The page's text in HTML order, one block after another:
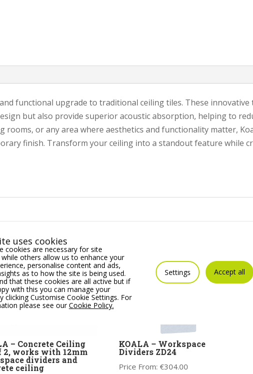
functional upgrade to traditional ceiling tiles. These
but also provide superior acoustic absorption, helping to
rooms, or any area where aesthetics and functionality matter,
finish. Transform your ceiling into a standout feature while
– Concrete Ceiling
2, works with 12mm
dividers and
ceiling
KOALA – Workspace
Dividers ZD24
Price From: €304.00
uses cookies
cookies are necessary for site
others allow us to enhance your
personalise content and ads,
as to how the site is being used.
that these cookies are all active but if
with this you can manage your
clicking Customise Cookie Settings. For
please see ourCookie Policy.
Settings Accept all